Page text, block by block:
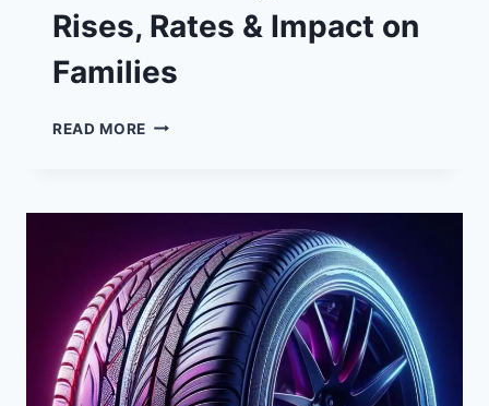
Rises, Rates & Impact on
Families
READ MORE STANDING
RISES,
RATES
&
IMPACT
ON
FAMILIES